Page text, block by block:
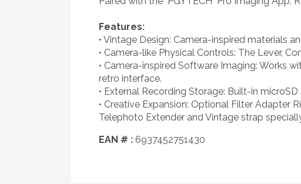
Features:
• Vintage Design: Camera-inspired materials
• Camera-like Physical Controls: The Lever,
• Camera-inspired Software Imaging: Works
retro interface.
• External Recording Storage: Built-in
• Creative Expansion: Optional Filter Adapter
Telephoto Extender and Vintage strap
EAN # : 6937452751430